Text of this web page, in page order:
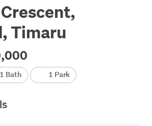
Timaru
1 Bath 1 Park